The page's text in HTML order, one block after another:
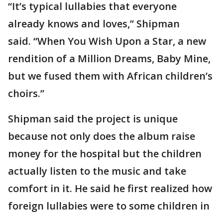
“It’s typical lullabies that everyone
already knows and loves,” Shipman
said. “When You Wish Upon a Star, a new
rendition of a Million Dreams, Baby Mine,
but we fused them with African children’s
choirs.”
Shipman said the project is unique
because not only does the album raise
money for the hospital but the children
actually listen to the music and take
comfort in it. He said he first realized how
foreign lullabies were to some children in